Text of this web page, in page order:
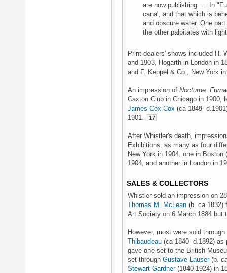
are now publishing. ... In
canal, and that which is
and obscure water. One
the other palpitates with
Print dealers' shows included H.
and 1903, Hogarth in London in
and F. Keppel & Co., New York
An impression of Nocturne:
Caxton Club in Chicago in 1900,
James Cox-Cox (ca 1849-
1901.
17
After Whistler's death,
Exhibitions, as many as four
New York in 1904, one in
1904, and another in London in
SALES & COLLECTORS
Whistler sold an impression on
Thomas M. McLean (b. ca 1832)
Art Society on 6 March 1884
However, most were sold
Thibaudeau (ca 1840- d.1892) as
gave one set to the British
set through Gustave Lauser(b.
Stewart Gardner(1840-1924) in